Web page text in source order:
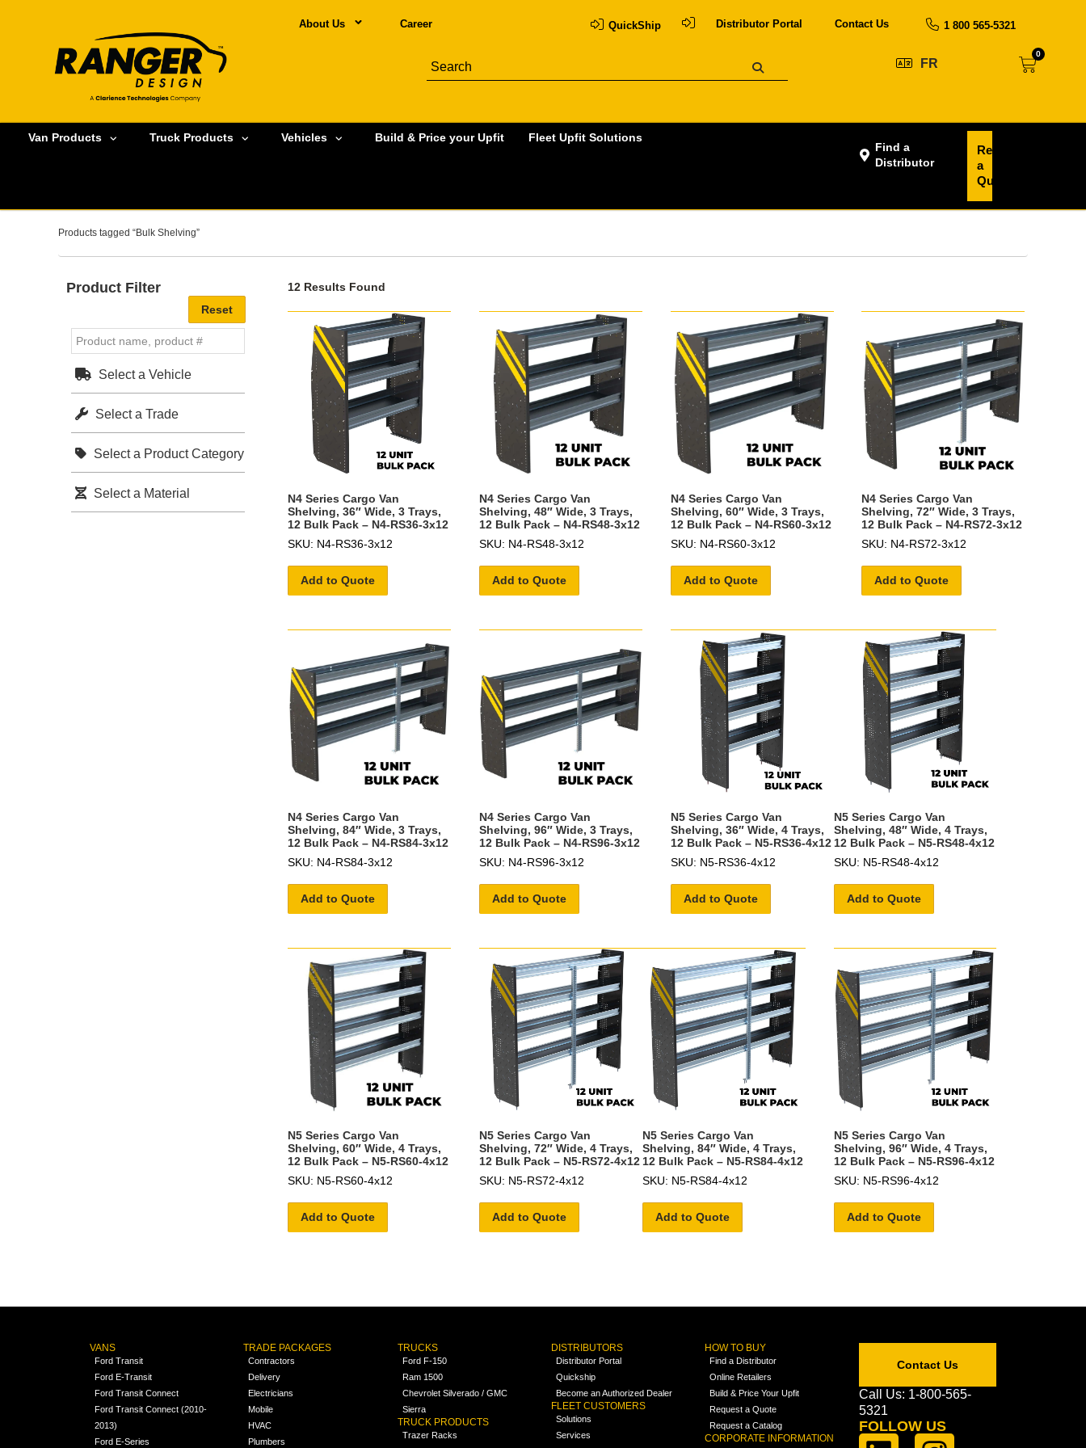
About Us Career QuickShip Distributor Portal Contact Us 1 800 565-5321
FR
0
Van Products Truck Products Vehicles Build & Price your Upfit Fleet Upfit Solutions
Find a
Distributor
Request
a
Quote
Products tagged “Bulk Shelving”
12 Results Found
N4 Series Cargo Van
Shelving, 36″ Wide, 3 Trays,
12 Bulk Pack – N4-RS36-3x12
SKU: N4-RS36-3x12
Add to Quote
N4 Series Cargo Van
Shelving, 48″ Wide, 3 Trays,
12 Bulk Pack – N4-RS48-3x12
SKU: N4-RS48-3x12
Add to Quote
N4 Series Cargo Van
Shelving, 60″ Wide, 3 Trays,
12 Bulk Pack – N4-RS60-3x12
SKU: N4-RS60-3x12
Add to Quote
N4 Series Cargo Van
Shelving, 72″ Wide, 3 Trays,
12 Bulk Pack – N4-RS72-3x12
SKU: N4-RS72-3x12
Add to Quote
N4 Series Cargo Van
Shelving, 84″ Wide, 3 Trays,
12 Bulk Pack – N4-RS84-3x12
SKU: N4-RS84-3x12
Add to Quote
N4 Series Cargo Van
Shelving, 96″ Wide, 3 Trays,
12 Bulk Pack – N4-RS96-3x12
SKU: N4-RS96-3x12
Add to Quote
N5 Series Cargo Van
Shelving, 36″ Wide, 4 Trays,
12 Bulk Pack – N5-RS36-4x12
SKU: N5-RS36-4x12
Add to Quote
N5 Series Cargo Van
Shelving, 48″ Wide, 4 Trays,
12 Bulk Pack – N5-RS48-4x12
SKU: N5-RS48-4x12
Add to Quote
N5 Series Cargo Van
Shelving, 60″ Wide, 4 Trays,
12 Bulk Pack – N5-RS60-4x12
SKU: N5-RS60-4x12
Add to Quote
N5 Series Cargo Van
Shelving, 72″ Wide, 4 Trays,
12 Bulk Pack – N5-RS72-4x12
SKU: N5-RS72-4x12
Add to Quote
N5 Series Cargo Van
Shelving, 84″ Wide, 4 Trays,
12 Bulk Pack – N5-RS84-4x12
SKU: N5-RS84-4x12
Add to Quote
N5 Series Cargo Van
Shelving, 96″ Wide, 4 Trays,
12 Bulk Pack – N5-RS96-4x12
SKU: N5-RS96-4x12
Add to Quote
Product Filter
Select a Vehicle
Select a Trade
Select a Product Category
Select a Material
VANS
Ford Transit
Ford E-Transit
Ford Transit Connect
Ford Transit Connect (2010-
2013)
Ford E-Series
TRADE PACKAGES
Contractors
Delivery
Electricians
Mobile
HVAC
Plumbers
TRUCKS
Ford F-150
Ram 1500
Chevrolet Silverado / GMC
Sierra
TRUCK PRODUCTS
Trazer Racks
DISTRIBUTORS
Distributor Portal
Quickship
Become an Authorized Dealer
FLEET CUSTOMERS
Solutions
Services
HOW TO BUY
Find a Distributor
Online Retailers
Build & Price Your Upfit
Request a Quote
Request a Catalog
CORPORATE INFORMATION
Contact Us
Call Us: 1-800-565-
5321
FOLLOW US